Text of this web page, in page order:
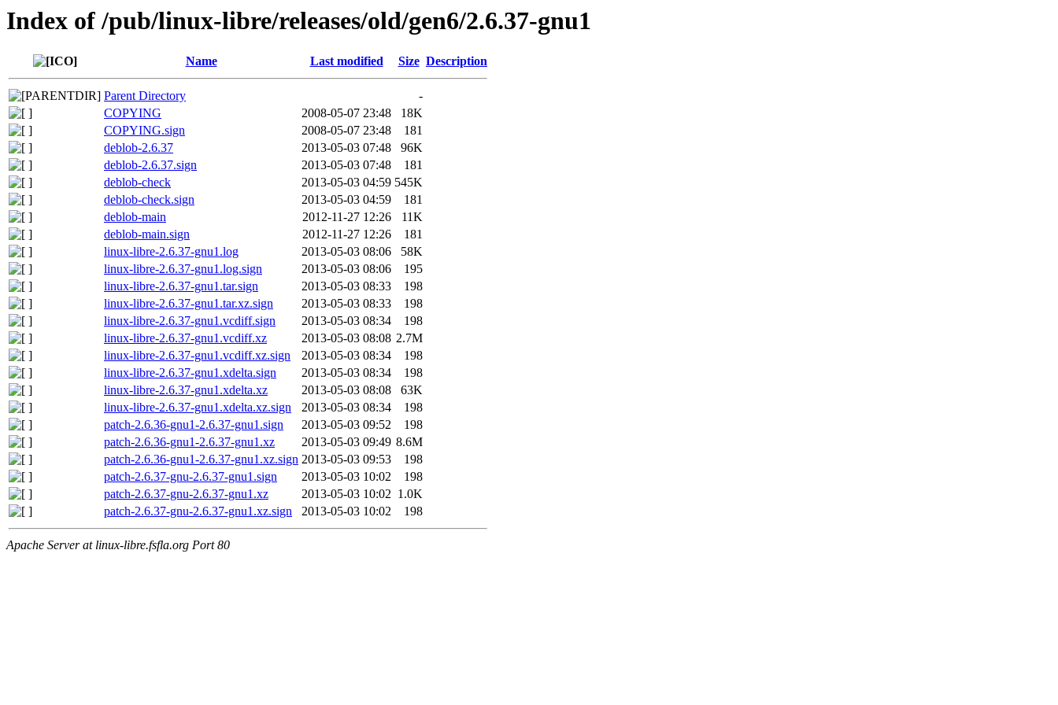
Index of /pub/linux-libre/releases/old/gen6/2.6.37-gnu1
Name Last modified Size Description
Parent Directory
-
COPYING
2008-05-07 23:48
18K
COPYING.sign
2008-05-07 23:48
181
deblob-2.6.37
2013-05-03 07:48
96K
deblob-2.6.37.sign
2013-05-03 07:48
181
deblob-check
2013-05-03 04:59 545K
deblob-check.sign
2013-05-03 04:59
181
deblob-main
2012-11-27 12:26
11K
deblob-main.sign
2012-11-27 12:26
181
linux-libre-2.6.37-gnu1.log
2013-05-03 08:06
58K
linux-libre-2.6.37-gnu1.log.sign
2013-05-03 08:06
195
linux-libre-2.6.37-gnu1.tar.sign
2013-05-03 08:33
198
linux-libre-2.6.37-gnu1.tar.xz.sign
2013-05-03 08:33
198
linux-libre-2.6.37-gnu1.vcdiff.sign
2013-05-03 08:34
198
linux-libre-2.6.37-gnu1.vcdiff.xz
2013-05-03 08:08 2.7M
linux-libre-2.6.37-gnu1.vcdiff.xz.sign
2013-05-03 08:34
198
linux-libre-2.6.37-gnu1.xdelta.sign
2013-05-03 08:34
198
linux-libre-2.6.37-gnu1.xdelta.xz
2013-05-03 08:08
63K
linux-libre-2.6.37-gnu1.xdelta.xz.sign
2013-05-03 08:34
198
patch-2.6.36-gnu1-2.6.37-gnu1.sign
2013-05-03 09:52
198
patch-2.6.36-gnu1-2.6.37-gnu1.xz
2013-05-03 09:49 8.6M
patch-2.6.36-gnu1-2.6.37-gnu1.xz.sign 2013-05-03 09:53
198
patch-2.6.37-gnu-2.6.37-gnu1.sign
2013-05-03 10:02
198
patch-2.6.37-gnu-2.6.37-gnu1.xz
2013-05-03 10:02 1.0K
patch-2.6.37-gnu-2.6.37-gnu1.xz.sign
2013-05-03 10:02 198
Apache Server at linux-libre.fsfla.org Port 80